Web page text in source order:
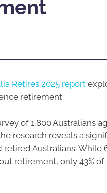
Retires 2025 report
retirement.
of 1,800 Australians
research reveals a
Australians. While
retirement, only 43% of